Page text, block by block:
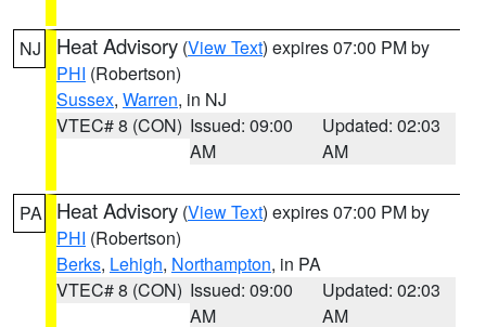
NJ Heat Advisory (View Text) expires 07:00 PM by
PHI (Robertson)
Sussex, Warren, in NJ
VTEC# 8 (CON) Issued: 09:00
AM
Updated: 02:03
AM
PA Heat Advisory (View Text) expires 07:00 PM by
PHI (Robertson)
Berks, Lehigh, Northampton, in PA
VTEC# 8 (CON) Issued: 09:00
AM
Updated: 02:03
AM